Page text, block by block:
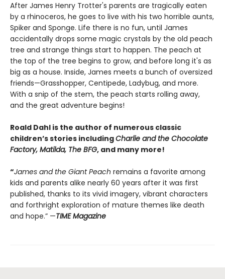
After James Henry Trotter's parents are tragically eaten
by a rhinoceros, he goes to live with his two horrible aunts,
Spiker and Sponge. Life there is no fun, until James
accidentally drops some magic crystals by the old peach
tree and strange things start to happen. The peach at
the top of the tree begins to grow, and before long it's as
big as a house. Inside, James meets a bunch of oversized
friends—Grasshopper, Centipede, Ladybug, and more.
With a snip of the stem, the peach starts rolling away,
and the great adventure begins!
Roald Dahl is the author of numerous classic
children’s stories includingCharlie and the Chocolate
Factory, Matilda, The BFG, and many more!
“James and the Giant Peach remains a favorite among
kids and parents alike nearly 60 years after it was first
published, thanks to its vivid imagery, vibrant characters
and forthright exploration of mature themes like death
and hope.” —TIME Magazine